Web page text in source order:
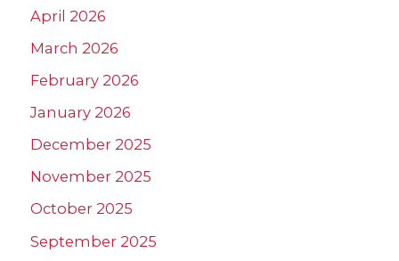
April 2026
March 2026
February 2026
January 2026
December 2025
November 2025
October 2025
September 2025